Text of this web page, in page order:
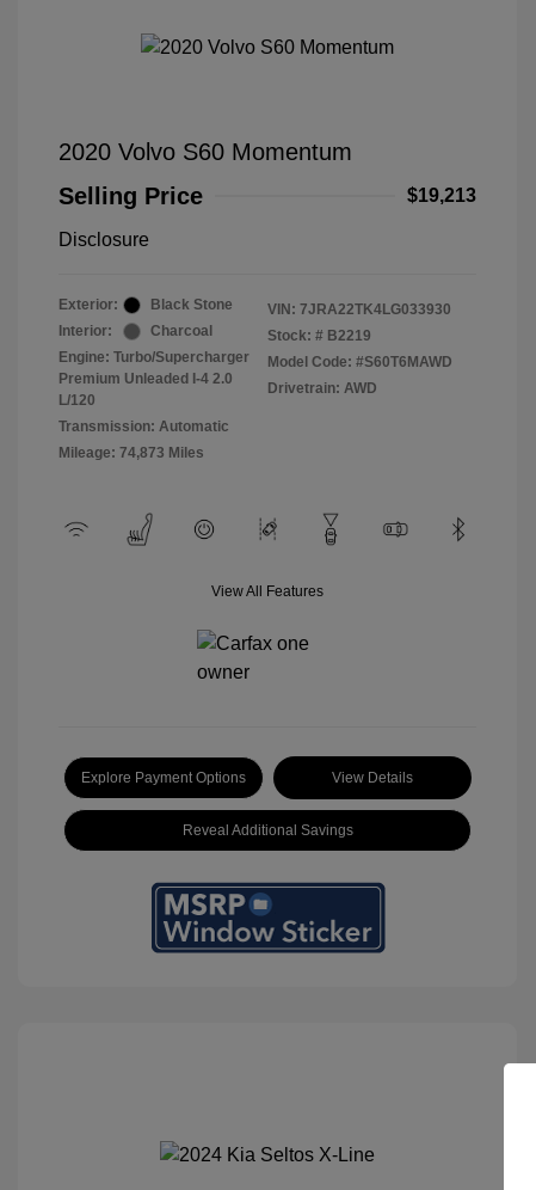
2020 Volvo S60 Momentum
Selling Price
$19,213
Disclosure
Exterior:
Black Stone
Interior:
Charcoal
Engine: Turbo/Supercharger
Premium Unleaded I-4 2.0
L/120
Transmission: Automatic
Mileage: 74,873 Miles
VIN: 7JRA22TK4LG033930
Stock: # B2219
Model Code: #S60T6MAWD
Drivetrain: AWD
View All Features
Explore Payment Options View Details
Reveal Additional Savings